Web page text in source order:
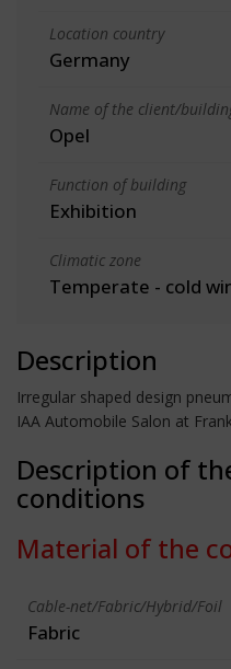
Location country
Germany
Name of the client/
Opel
Function of building
Exhibition
Climatic zone
Temperate - cold
Description
Irregular shaped design
IAA Automobile Salon at
Description of
conditions
Material of the
Cable-net/Fabric/Hybrid/Foil
Fabric